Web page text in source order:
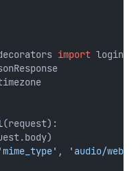
import
(request):
'mime_type' , 'audio/webm'